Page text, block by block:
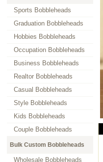
Sports Bobbleheads
Graduation Bobbleheads
Hobbies Bobbleheads
Occupation Bobbleheads
Business Bobbleheads
Realtor Bobbleheads
Casual Bobbleheads
Style Bobbleheads
Kids Bobbleheads
Couple Bobbleheads
Bulk Custom Bobbleheads
Wholesale Bobbleheads